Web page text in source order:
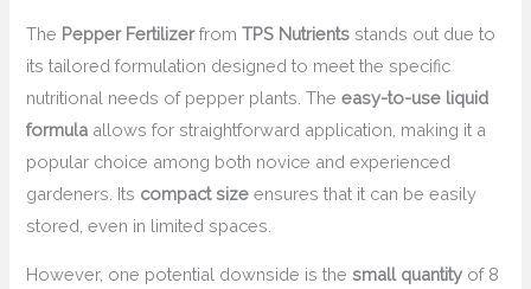
The Pepper FertilizerfromTPS Nutrients stands out due to
its tailored formulation designed to meet the specific
nutritional needs of pepper plants. Theeasy-to-use liquid
formula allows for straightforward application, making it a
popular choice among both novice and experienced
gardeners. Its compact size ensures that it can be easily
stored, even in limited spaces.
However, one potential downside is thesmall quantity of 8